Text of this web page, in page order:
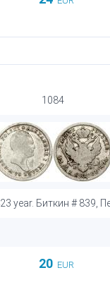
1084
year. Биткин # 839,
20 EUR